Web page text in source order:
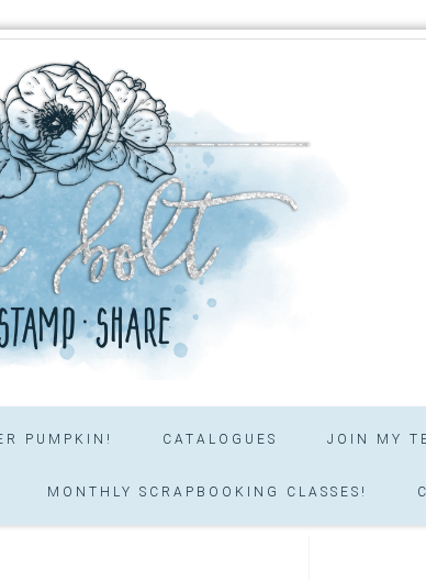
PUMPKIN! CATALOGUES JOIN MY
MONTHLY SCRAPBOOKING CLASSES!